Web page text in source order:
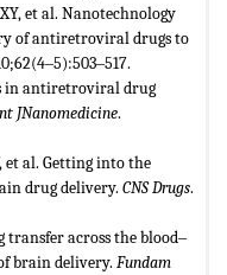
et al. Nanotechnology
of antiretroviral drugs to
in antiretroviral drug
JNanomedicine.
et al. Getting into the
drug delivery. CNS Drugs.
transfer across the blood‒
brain delivery. Fundam